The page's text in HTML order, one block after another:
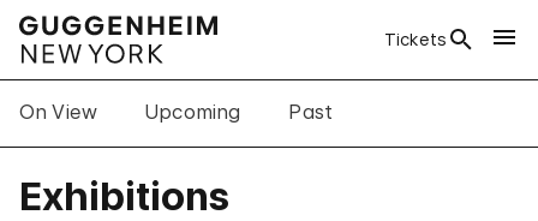
Tickets
On View Upcoming Past
Exhibitions